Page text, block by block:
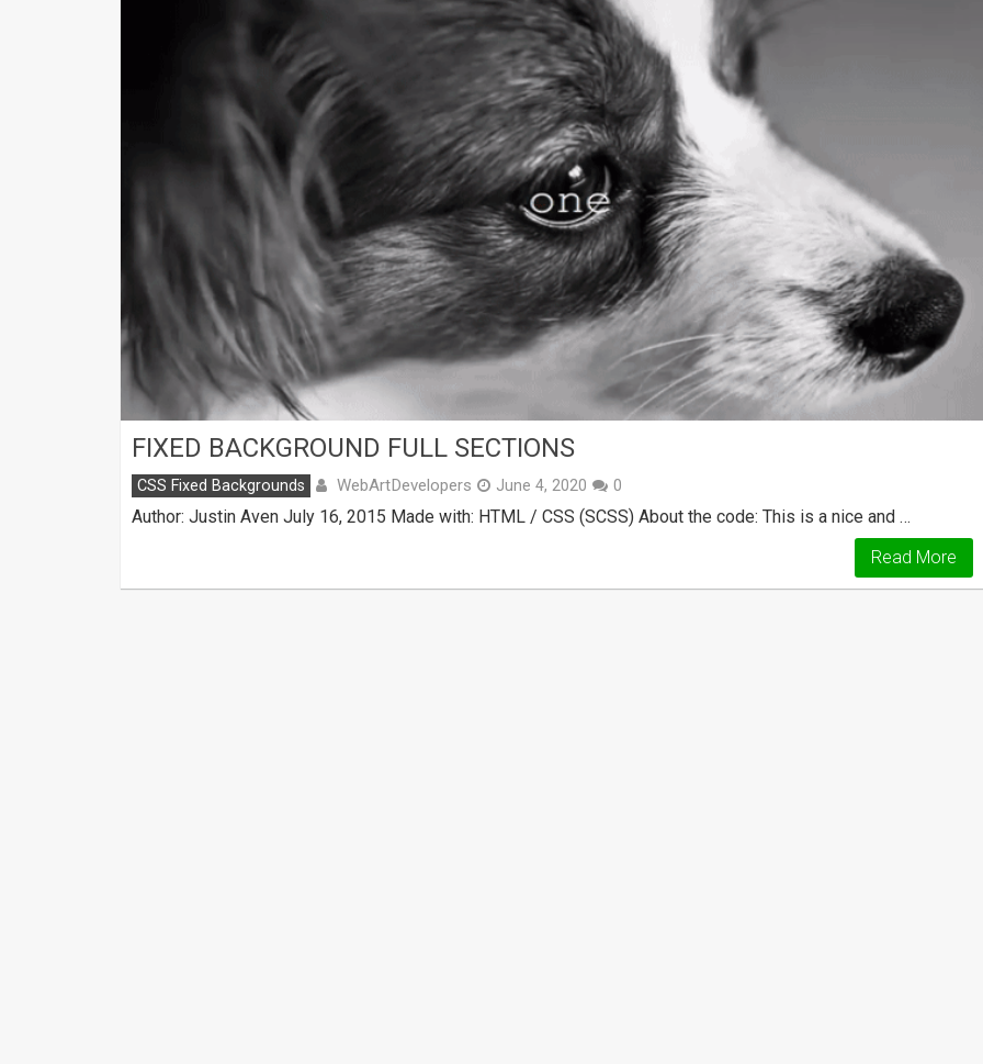
FIXED BACKGROUND FULL SECTIONS
CSS Fixed Backgrounds WebArtDevelopers June 4, 2020 0
Author: Justin Aven July 16, 2015 Made with: HTML / CSS (SCSS) About the code: This is a nice and …
Read More